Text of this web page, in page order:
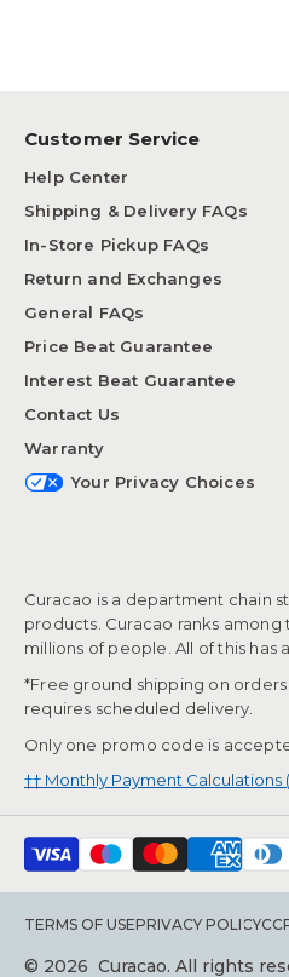
Customer Service
Help Center
Shipping & Delivery FAQs
In-Store Pickup FAQs
Return and Exchanges
General FAQs
Price Beat Guarantee
Interest Beat Guarantee
Contact Us
Warranty
Your Privacy Choices
Curacao is a department chain
products. Curacao ranks
millions of people. All of this
*Free ground shipping on
requires scheduled delivery.
Only one promo code is
†† Monthly Payment Calculations
TERMS OF USEPRIVACY POLICY
© 2026 Curacao. All rights